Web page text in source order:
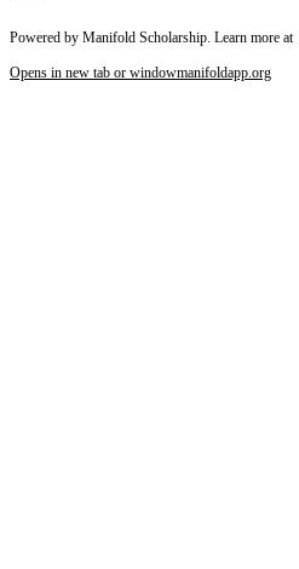
Powered by Manifold Scholarship. Learn more at
Opens in new tab or windowmanifoldapp.org